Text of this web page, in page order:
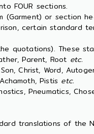
FOUR sections.
(Garment) or section
certain standard
quotations). These
Parent, Root etc.
Word,
Pistis etc.
translations of the